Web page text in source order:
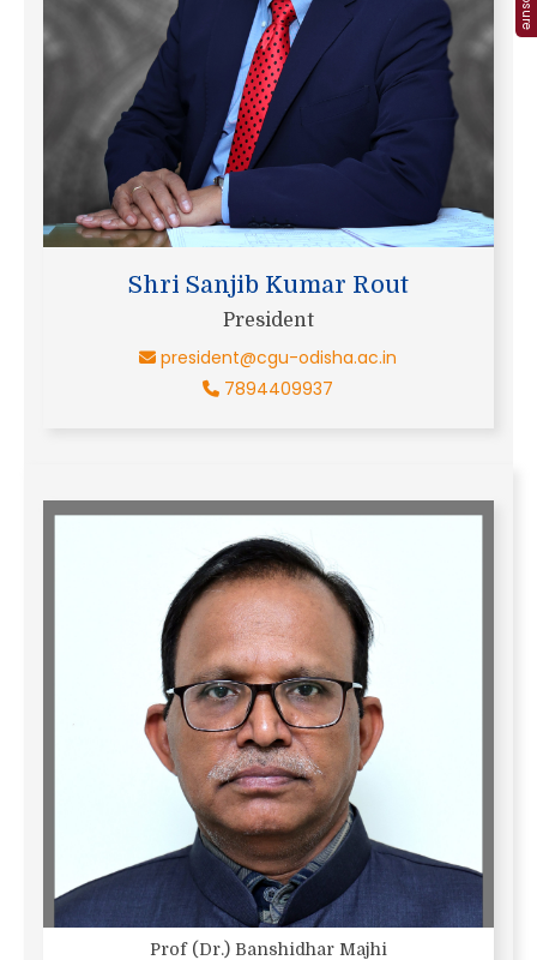
Shri Sanjib Kumar Rout
President
president@cgu-odisha.ac.in
7894409937
Prof (Dr.) Banshidhar Majhi